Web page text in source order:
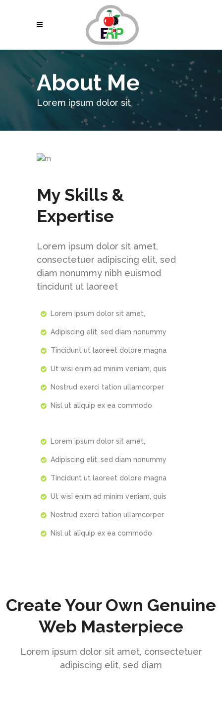
About Me
Lorem ipsum dolor sit
My Skills &
Expertise
Lorem ipsum dolor sit amet,
consectetuer adipiscing elit, sed
diam nonummy nibh euismod
tincidunt ut laoreet
Lorem ipsum dolor sit amet,
Adipiscing elit, sed diam nonummy
Tincidunt ut laoreet dolore magna
Ut wisi enim ad minim veniam, quis
Nostrud exerci tation ullamcorper
Nisl ut aliquip ex ea commodo
Lorem ipsum dolor sit amet,
Adipiscing elit, sed diam nonummy
Tincidunt ut laoreet dolore magna
Ut wisi enim ad minim veniam, quis
Nostrud exerci tation ullamcorper
Nisl ut aliquip ex ea commodo
Create Your Own Genuine
Web Masterpiece
Lorem ipsum dolor sit amet, consectetuer
adipiscing elit, sed diam